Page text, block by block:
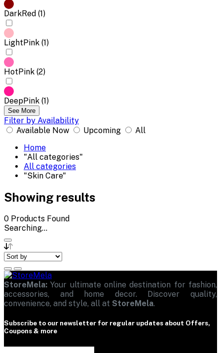
DarkRed (1)
LightPink (1)
HotPink (2)
DeepPink (1)
See More
Filter by Availability
Available Now
Upcoming
All
Home
"All categories"
All categories
"Skin Care"
Showing results
0 Products Found
Searching...
StoreMela: Your ultimate online destination for fashion,
accessories, and home decor. Discover quality,
convenience, and style, all at StoreMela.
Subscribe to our newsletter for regular updates about Offers,
Coupons & more